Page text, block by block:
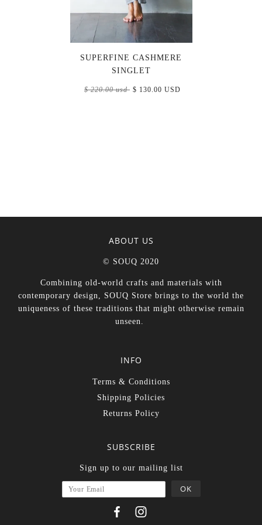
SUPERFINE CASHMERE
SINGLET
$ 220.00 usd $ 130.00 USD
ABOUT US
© SOUQ 2020
Combining old-world crafts and materials with
contemporary design, SOUQ Store brings to the world the
uniqueness of these traditions that might otherwise remain
unseen.
INFO
Terms & Conditions
Shipping Policies
Returns Policy
SUBSCRIBE
Sign up to our mailing list